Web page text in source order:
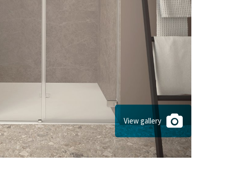
View gallery